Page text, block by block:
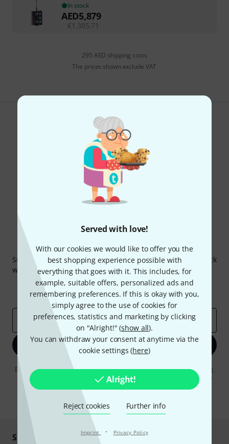
Served with love!
With our cookies we would like to offer you the
best shopping experience possible with
everything that goes with it. This includes, for
example, suitable offers, personalized ads and
remembering preferences. If this is okay with you,
simply agree to the use of cookies for
preferences, statistics and marketing by clicking
on "Alright!" (show all).
You can withdraw your consent at anytime via the
cookie settings (here)
Alright!
Reject cookies Further info
Imprint · Privacy Policy
In stock
AED5,879
€1,385.71
295 AED shipping costs
The prices shown exclude VAT
Do you like what you're seeing?
Share Help & Feedback
Thomann Newsletter
Subscribe to the Thomann Newsletter and with a bit of luck
win one of 50 vouchers worth €50 each!
Inspirational contributions
Deals
Thomann Insights
Email address*
Sign up now
By clicking on "Sign up now", you agree to receiving e-mail advertising.
You can unsubscribe at any time. You can find further information on
data protection guideline
* Required
Shop and pay safely